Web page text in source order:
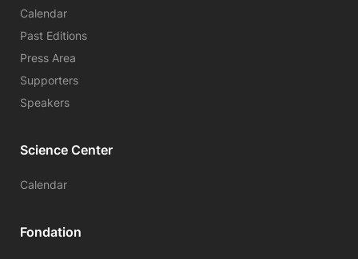
Calendar
Past Editions
Press Area
Supporters
Speakers
Science Center
Calendar
Fondation